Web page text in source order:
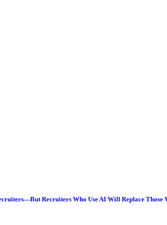
Recruiters Who Use AI Will Replace Those